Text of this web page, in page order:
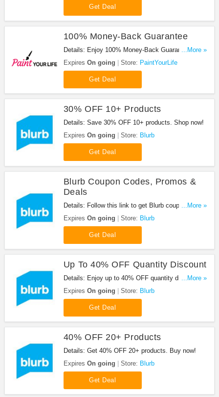
Get Deal
100% Money-Back Guarantee
Details: Enjoy 100% Money-Back Guarantee. Buy
now!
...More »
Expires On going Store: PaintYourLife
Get Deal
30% OFF 10+ Products
Details: Save 30% OFF 10+ products. Shop now!
Expires On going Store: Blurb
Get Deal
Blurb Coupon Codes, Promos &
Deals
Details: Follow this link to get Blurb coupon codes,
promos & deals. Hurry up!
...More »
Expires On going Store: Blurb
Get Deal
Up To 40% OFF Quantity Discount
Details: Enjoy up to 40% OFF quantity discount.
Shop now!
...More »
Expires On going Store: Blurb
Get Deal
40% OFF 20+ Products
Details: Get 40% OFF 20+ products. Buy now!
Expires On going Store: Blurb
Get Deal